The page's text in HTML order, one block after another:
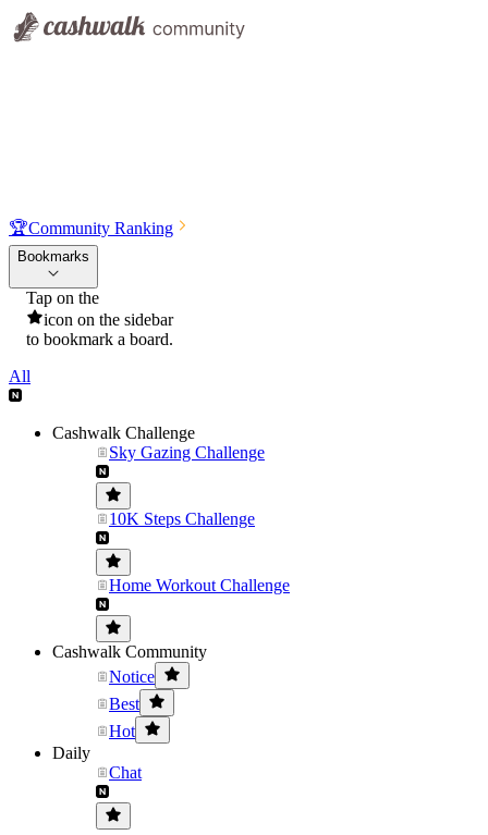
🏆Community Ranking
Bookmarks
Tap on the
icon on the sidebar
to bookmark a board.
All
Cashwalk Challenge
Sky Gazing Challenge
10K Steps Challenge
Home Workout Challenge
Cashwalk Community
Notice
Best
Hot
Daily
Chat